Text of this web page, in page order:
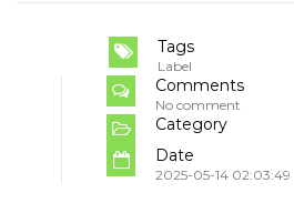
Tags
Label
Comments
No comment
Category
Date
2025-05-14 02:03:49